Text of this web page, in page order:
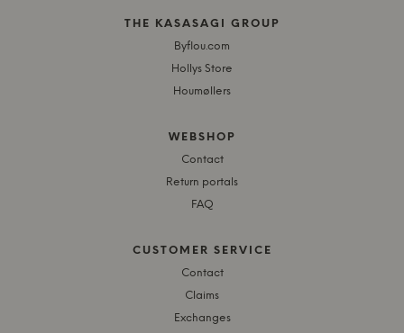
THE KASASAGI GROUP
Byflou.com
Hollys Store
Houmøllers
WEBSHOP
Contact
Return portals
FAQ
CUSTOMER SERVICE
Contact
Claims
Exchanges